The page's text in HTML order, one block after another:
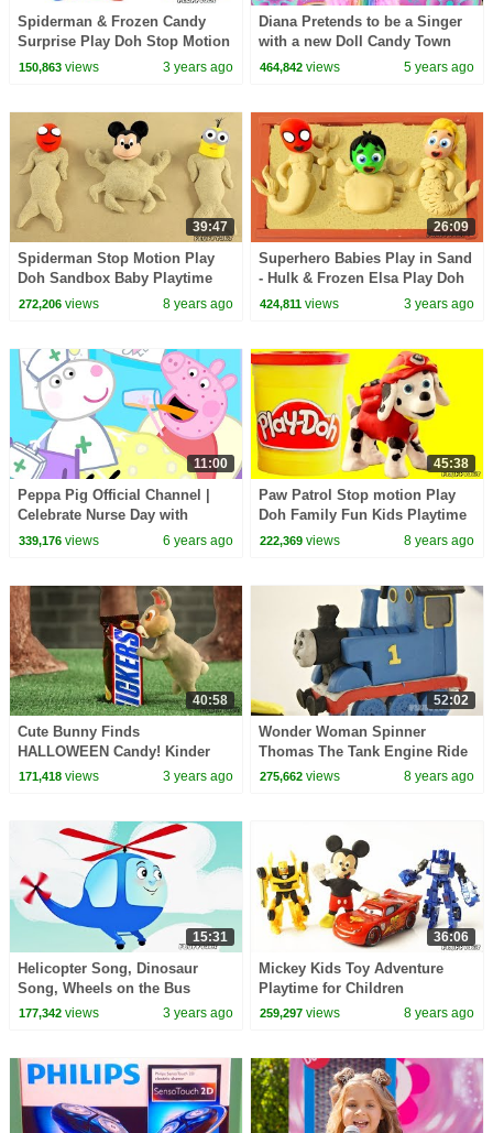
Spiderman & Frozen Candy
Surprise Play Doh Stop Motion
Cartoon Kids Animations
150,863views 3 years ago
Diana Pretends to be a Singer
with a new Doll Candy Town
464,842 views 5 years ago
39:47
Spiderman Stop Motion Play
Doh Sandbox Baby Playtime
Toys Family Fun Pretend Play
272,206views 8 years ago
26:09
Superhero Babies Play in Sand
- Hulk & Frozen Elsa Play Doh
Cartoons & Stop Motion
424,811 views 3 years ago
11:00
Peppa Pig Official Channel |
Celebrate Nurse Day with
Peppa Pig and Nurse Suzy
339,176views 6 years ago
45:38
Paw Patrol Stop motion Play
Doh Family Fun Kids Playtime
Toys Pretend Play Funny video
222,369 views 8 years ago
40:58
Cute Bunny Finds
HALLOWEEN Candy! Kinder
Surprise Egg gummy candy
171,418views 3 years ago
52:02
Wonder Woman Spinner
Thomas The Tank Engine Ride
On Train Play Doh Stop Motion
275,662 views 8 years ago
15:31
Helicopter Song, Dinosaur
Song, Wheels on the Bus
Nursery Rhyme | Children's
177,342views 3 years ago
36:06
Mickey Kids Toy Adventure
Playtime for Children
Transformers Family Fun
259,297 views 8 years ago